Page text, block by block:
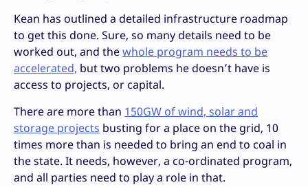
Kean has outlined a detailed infrastructure roadmap
to get this done. Sure, so many details need to be
worked out, and thewhole program needs to be
accelerated, but two problems he doesn’t have is
access to projects, or capital.
There are more than 150GW of wind, solar and
storage projects busting for a place on the grid, 10
times more than is needed to bring an end to coal in
the state. It needs, however, a co-ordinated program,
and all parties need to play a role in that.